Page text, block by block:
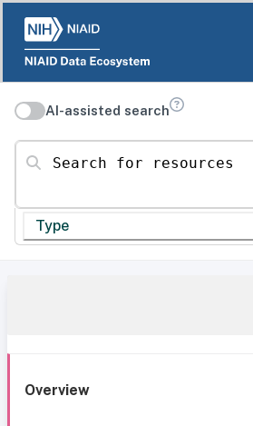
AI-assisted search
Search for resources
Type
Overview